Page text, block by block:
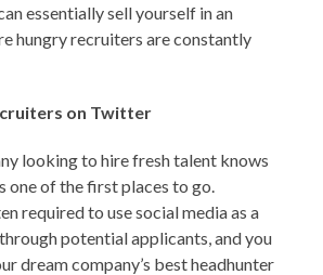
essentially sell yourself in an
hungry recruiters are constantly
on Twitter
looking to hire fresh talent knows
one of the first places to go.
required to use social media as a
potential applicants, and you
dream company’s best headhunter